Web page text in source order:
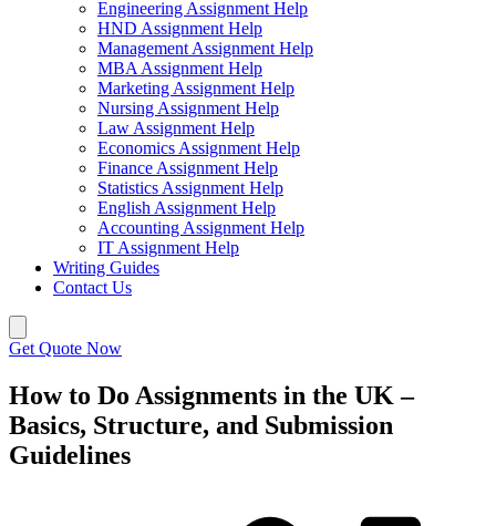
Engineering Assignment Help
HND Assignment Help
Management Assignment Help
MBA Assignment Help
Marketing Assignment Help
Nursing Assignment Help
Law Assignment Help
Economics Assignment Help
Finance Assignment Help
Statistics Assignment Help
English Assignment Help
Accounting Assignment Help
IT Assignment Help
Writing Guides
Contact Us
Get Quote Now
How to Do Assignments in the UK –
Basics, Structure, and Submission
Guidelines